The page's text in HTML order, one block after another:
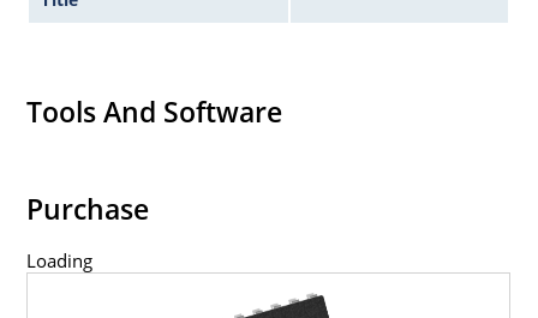
Tools And Software
Purchase
Loading